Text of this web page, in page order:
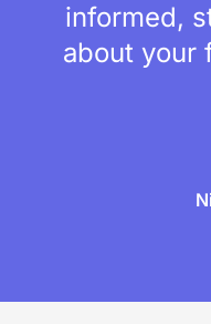
informed,
about your